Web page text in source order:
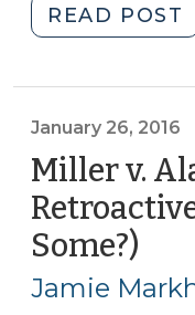
READ POST
January 26, 2016
Miller v.
Some?)
26,
Jamie